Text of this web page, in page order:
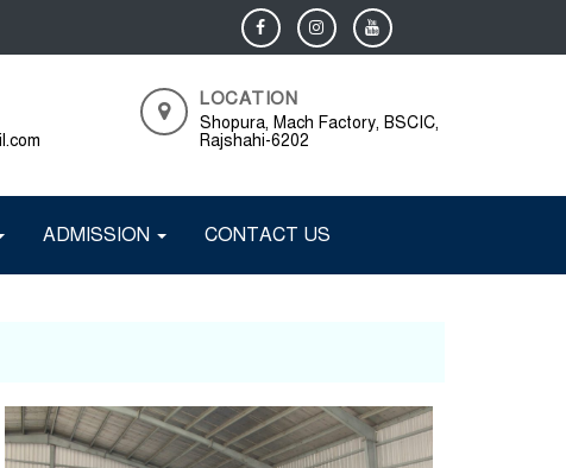
LOCATION
Shopura, Mach Factory, BSCIC,
Rajshahi-6202
ADMISSION CONTACT US